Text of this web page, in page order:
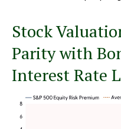
Stock
Parity with
Interest Rate